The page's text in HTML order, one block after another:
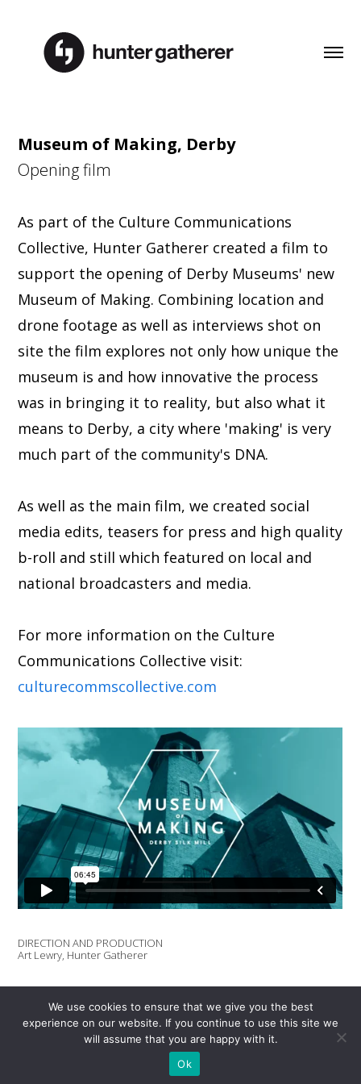
Museum of Making, Derby
Opening film
As part of the Culture Communications
Collective, Hunter Gatherer created a film to
support the opening of Derby Museums' new
Museum of Making. Combining location and
drone footage as well as interviews shot on
site the film explores not only how unique the
museum is and how innovative the process
was in bringing it to reality, but also what it
means to Derby, a city where 'making' is very
much part of the community's DNA.
As well as the main film, we created social
media edits, teasers for press and high quality
b-roll and still which featured on local and
national broadcasters and media.
For more information on the Culture
Communications Collective visit:
culturecommscollective.com
DIRECTION AND PRODUCTION
Art Lewry, Hunter Gatherer
Dan ParkesWe use cookies to ensure that we give you the best
experience on our website. If you continue to use this site we
will assume that you are happy with it.
Ok